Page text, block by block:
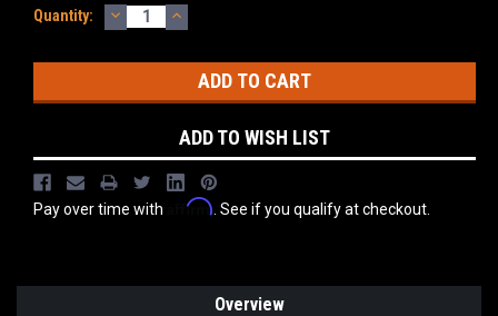
Current
Quantity: DECREASE
QUANTITY:
INCREASE
QUANTITY:
ADD TO WISH LIST
Pay over time with Affirm . See if you qualify at checkout.
Overview